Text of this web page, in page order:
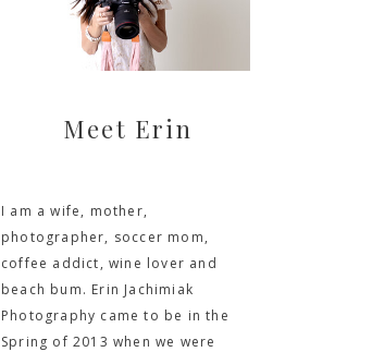
I am a wife, mother,
photographer, soccer mom,
coffee addict, wine lover and
beach bum. Erin Jachimiak
Photography came to be in the
Spring of 2013 when we were
Meet Erin